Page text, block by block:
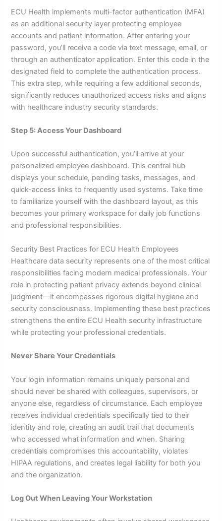
ECU Health implements multi-factor authentication (MFA)
as an additional security layer protecting employee
accounts and patient information. After entering your
password, you’ll receive a code via text message, email, or
through an authenticator application. Enter this code in the
designated field to complete the authentication process.
This extra step, while requiring a few additional seconds,
significantly reduces unauthorized access risks and aligns
with healthcare industry security standards.
Step 5: Access Your Dashboard
Upon successful authentication, you’ll arrive at your
personalized employee dashboard. This central hub
displays your schedule, pending tasks, messages, and
quick-access links to frequently used systems. Take time
to familiarize yourself with the dashboard layout, as this
becomes your primary workspace for daily job functions
and professional responsibilities.
Security Best Practices for ECU Health Employees
Healthcare data security represents one of the most critical
responsibilities facing modern medical professionals. Your
role in protecting patient privacy extends beyond clinical
judgment—it encompasses rigorous digital hygiene and
security consciousness. Implementing these best practices
strengthens the entire ECU Health security infrastructure
while protecting your professional credentials.
Never Share Your Credentials
Your login information remains uniquely personal and
should never be shared with colleagues, supervisors, or
anyone else, regardless of circumstance. Each employee
receives individual credentials specifically tied to their
identity and role, creating an audit trail that documents
who accessed what information and when. Sharing
credentials compromises this accountability, violates
HIPAA regulations, and creates legal liability for both you
and the organization.
Log Out When Leaving Your Workstation